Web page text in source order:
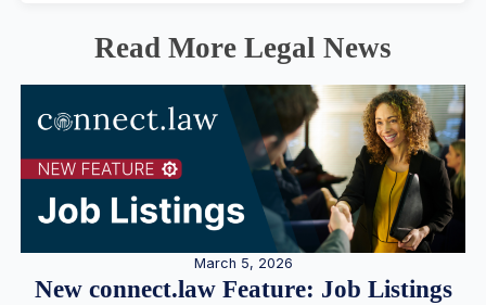
Read More Legal News
March 5, 2026
New connect.law Feature: Job Listings